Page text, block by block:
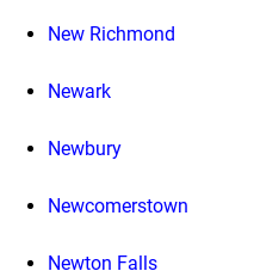
New Richmond
Newark
Newbury
Newcomerstown
Newton Falls